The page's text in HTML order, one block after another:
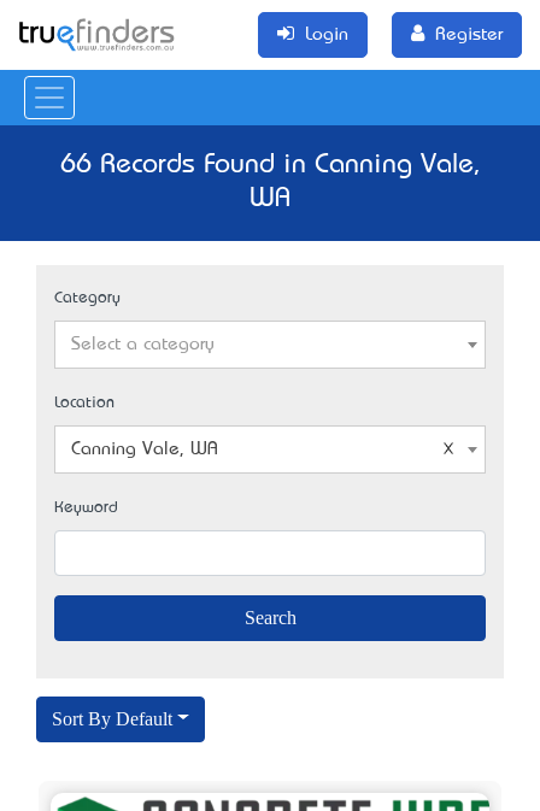
Login Register
66 Records Found in Canning Vale,
WA
Category
Select a category
Location
Canning Vale, WA
Keyword
Sort By Default